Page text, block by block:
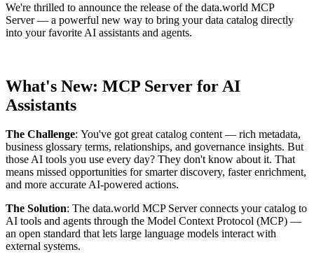
We're thrilled to announce the release of the data.world MCP
Server— a powerful new way to bring your data catalog directly
into your favorite AI assistants and agents.
What's New: MCP Server for AI
Assistants
The Challenge: You've got great catalog content — rich metadata,
business glossary terms, relationships, and governance insights. But
those AI tools you use every day? They don't know about it. That
means missed opportunities for smarter discovery, faster enrichment,
and more accurate AI-powered actions.
The Solution: The data.world MCP Server connects your catalog to
AI tools and agents through the Model Context Protocol (MCP) —
an open standard that lets large language models interact with
external systems.